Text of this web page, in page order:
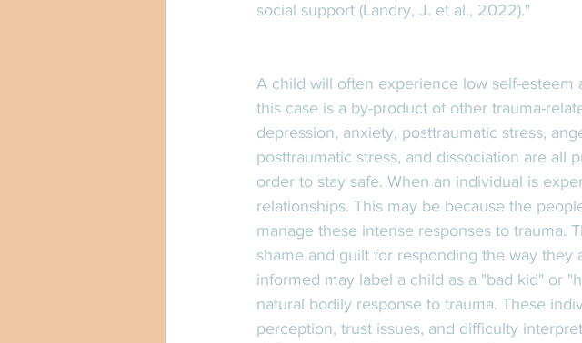
social support (Landry, J. et al., 2022)."
A child will often experience low self-esteem
this case is a by-product of other trauma-
depression, anxiety, posttraumatic stress,
posttraumatic stress, and dissociation are all
order to stay safe. When an individual is
relationships. This may be because the
manage these intense responses to trauma.
shame and guilt for responding the way they
informed may label a child as a "bad kid" or
natural bodily response to trauma. These
perception, trust issues, and difficulty